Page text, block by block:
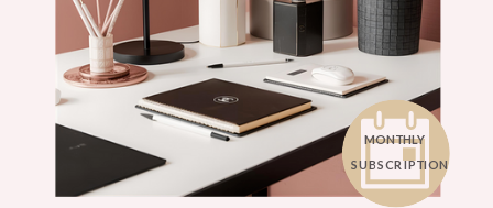
MONTHLY
SUBSCRIPTION